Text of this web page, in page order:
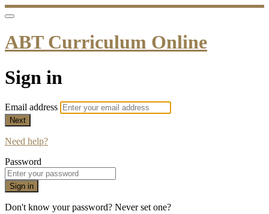
ABT Curriculum Online
Sign in
Email address
Next
Need help?
Password
Sign in
Don't know your password? Never set one?